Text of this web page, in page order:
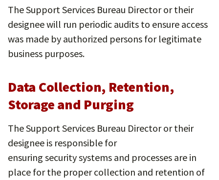
The Support Services Bureau Director or their
designee will run periodic audits to ensure access
was made by authorized persons for legitimate
business purposes.
Data Collection, Retention,
Storage and Purging
The Support Services Bureau Director or their
designee is responsible for
ensuring security systems and processes are in
place for the proper collection and retention of